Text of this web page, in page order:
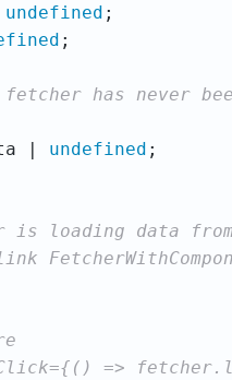
undefined
|
undefined